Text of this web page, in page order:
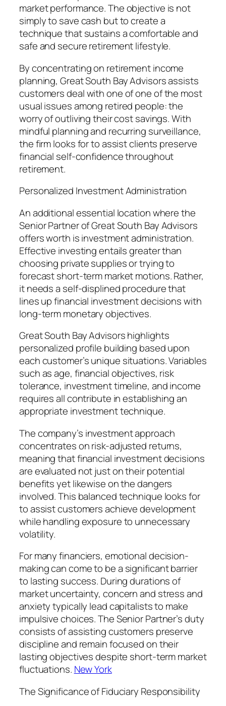
market performance. The objective is not
simply to save cash but to create a
technique that sustains a comfortable and
safe and secure retirement lifestyle.
By concentrating on retirement income
planning, Great South Bay Advisors assists
customers deal with one of one of the most
usual issues among retired people: the
worry of outliving their cost savings. With
mindful planning and recurring surveillance,
the firm looks for to assist clients preserve
financial self-confidence throughout
retirement.
Personalized Investment Administration
An additional essential location where the
Senior Partner of Great South Bay Advisors
offers worth is investment administration.
Effective investing entails greater than
choosing private supplies or trying to
forecast short-term market motions. Rather,
it needs a self-displined procedure that
lines up financial investment decisions with
long-term monetary objectives.
Great South Bay Advisors highlights
personalized profile building based upon
each customer’s unique situations. Variables
such as age, financial objectives, risk
tolerance, investment timeline, and income
requires all contribute in establishing an
appropriate investment technique.
The company’s investment approach
concentrates on risk-adjusted returns,
meaning that financial investment decisions
are evaluated not just on their potential
benefits yet likewise on the dangers
involved. This balanced technique looks for
to assist customers achieve development
while handling exposure to unnecessary
volatility.
For many financiers, emotional decision-
making can come to be a significant barrier
to lasting success. During durations of
market uncertainty, concern and stress and
anxiety typically lead capitalists to make
impulsive choices. The Senior Partner’s duty
consists of assisting customers preserve
discipline and remain focused on their
lasting objectives despite short-term market
fluctuations. New York
The Significance of Fiduciary Responsibility